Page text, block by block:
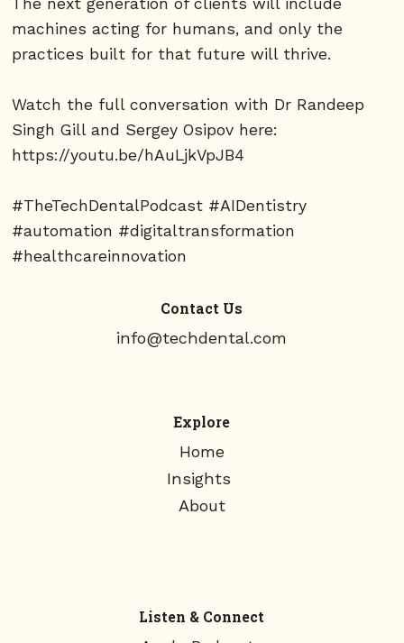
machines acting for humans, and only the
practices built for that future will thrive.
Watch the full conversation with Dr Randeep
Singh Gill and Sergey Osipov here:
https://youtu.be/hAuLjkVpJB4
#TheTechDentalPodcast #AIDentistry
#automation #digitaltransformation
#healthcareinnovation
Contact Us
info@techdental.com
Explore
Home
Insights
About
Listen & Connect